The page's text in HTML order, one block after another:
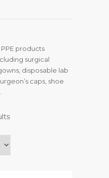
products
surgical
disposable lab
caps, shoe